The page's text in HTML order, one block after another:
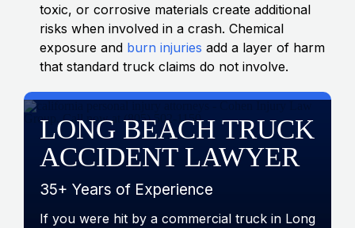
toxic, or corrosive materials create additional
risks when involved in a crash. Chemical
exposure and burn injuries add a layer of harm
that standard truck claims do not involve.
LONG BEACH TRUCK
ACCIDENT LAWYER
35+ Years of Experience
If you were hit by a commercial truck in Long